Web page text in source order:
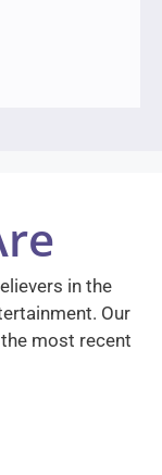
in the
Our
most recent